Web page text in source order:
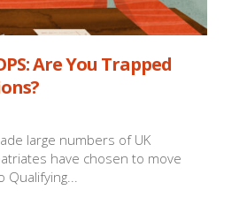
Are You Trapped
large numbers of UK
have chosen to move
Qualifying...